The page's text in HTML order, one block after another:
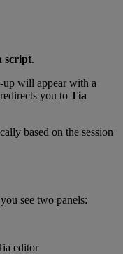
script.
up will appear with a
you to Tia
based on the session
see two panels:
editor